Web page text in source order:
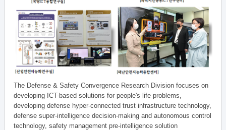
The Defense & Safety Convergence Research Division focuses on
developing ICT-based solutions for people's life problems,
developing defense hyper-connected trust infrastructure technology,
defense super-intelligence decision-making and autonomous control
technology, safety management pre-intelligence solution